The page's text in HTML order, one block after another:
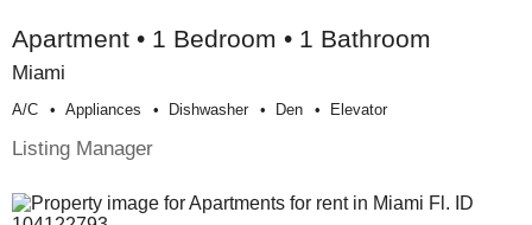
Apartment • 1 Bedroom • 1 Bathroom
Miami
A/c Appliances Dishwasher Den Elevator
Listing Manager